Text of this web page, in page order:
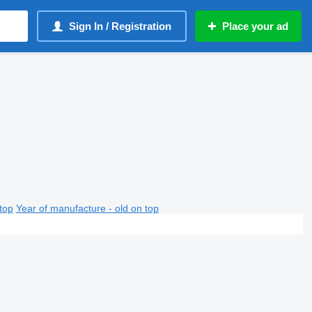
Sign In / Registration Place your ad
Year of manufacture - old on top